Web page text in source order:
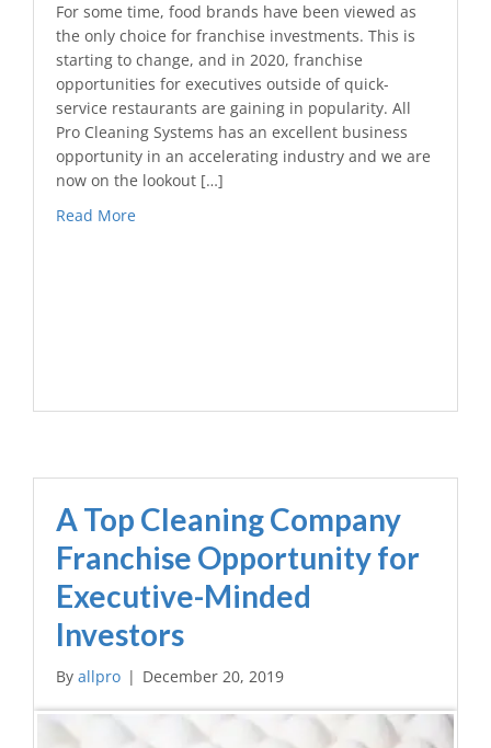
For some time, food brands have been viewed as
the only choice for franchise investments. This is
starting to change, and in 2020, franchise
opportunities for executives outside of quick-
service restaurants are gaining in popularity. All
Pro Cleaning Systems has an excellent business
opportunity in an accelerating industry and we are
now on the lookout […]
Read More
A Top Cleaning Company
Franchise Opportunity for
Executive-Minded
Investors
By allpro | December 20, 2019